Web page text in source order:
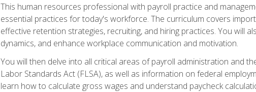
This human resources professional with payroll practice and
essential practices for today's workforce. The curriculum covers
effective retention strategies, recruiting, and hiring practices. You will
dynamics, and enhance workplace communication and motivation.
You will then delve into all critical areas of payroll administration and
Labor Standards Act (FLSA), as well as information on federal
learn how to calculate gross wages and understand paycheck